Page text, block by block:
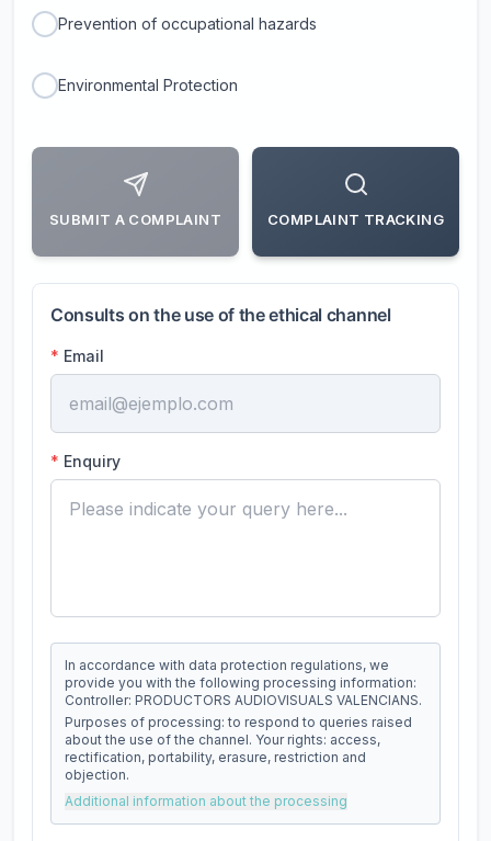
Prevention of occupational hazards
Environmental Protection
SUBMIT A COMPLAINT COMPLAINT TRACKING
Consults on the use of the ethical channel
* Email
* Enquiry
In accordance with data protection regulations, we
provide you with the following processing information:
Controller: PRODUCTORS AUDIOVISUALS VALENCIANS.
Purposes of processing: to respond to queries raised
about the use of the channel. Your rights: access,
rectification, portability, erasure, restriction and
objection.
Additional information about the processing